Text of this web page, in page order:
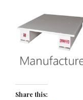
Share this: